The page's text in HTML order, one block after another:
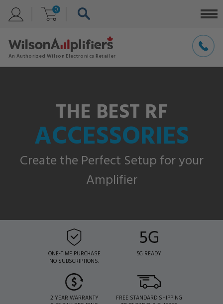
0
THE BEST RF
ACCESSORIES
Create the Perfect Setup for your
Amplifier
ONE-TIME PURCHASE
NO SUBSCRIPTIONS.
5G READY
2 YEAR WARRANTY
FREE STANDARD SHIPPING